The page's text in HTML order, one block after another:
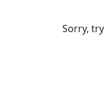
Sorry,